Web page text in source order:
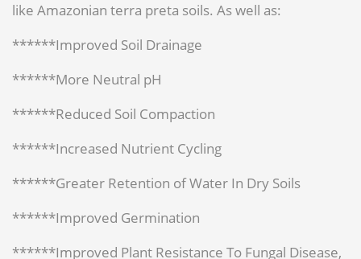
like Amazonian terra preta soils. As well as:
******Improved Soil Drainage
******More Neutral pH
******Reduced Soil Compaction
******Increased Nutrient Cycling
******Greater Retention of Water In Dry Soils
******Improved Germination
******Improved Plant Resistance To Fungal Disease,